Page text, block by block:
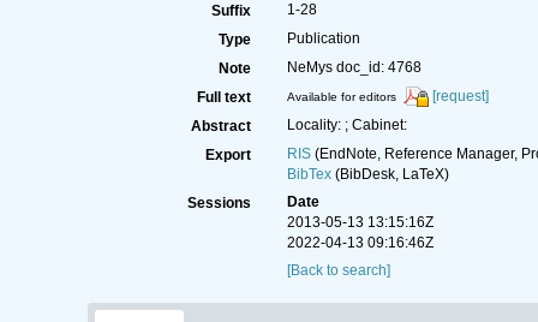
Suffix
1-28
Type
Publication
Note
NeMys doc_id: 4768
Full text
Available for editors
[request]
Abstract
Locality: ; Cabinet:
Export
RIS(EndNote, Reference Manager,
BibTex(BibDesk, LaTeX)
Sessions
Date
2013-05-13 13:15:16Z
2022-04-13 09:16:46Z
[Back to search]